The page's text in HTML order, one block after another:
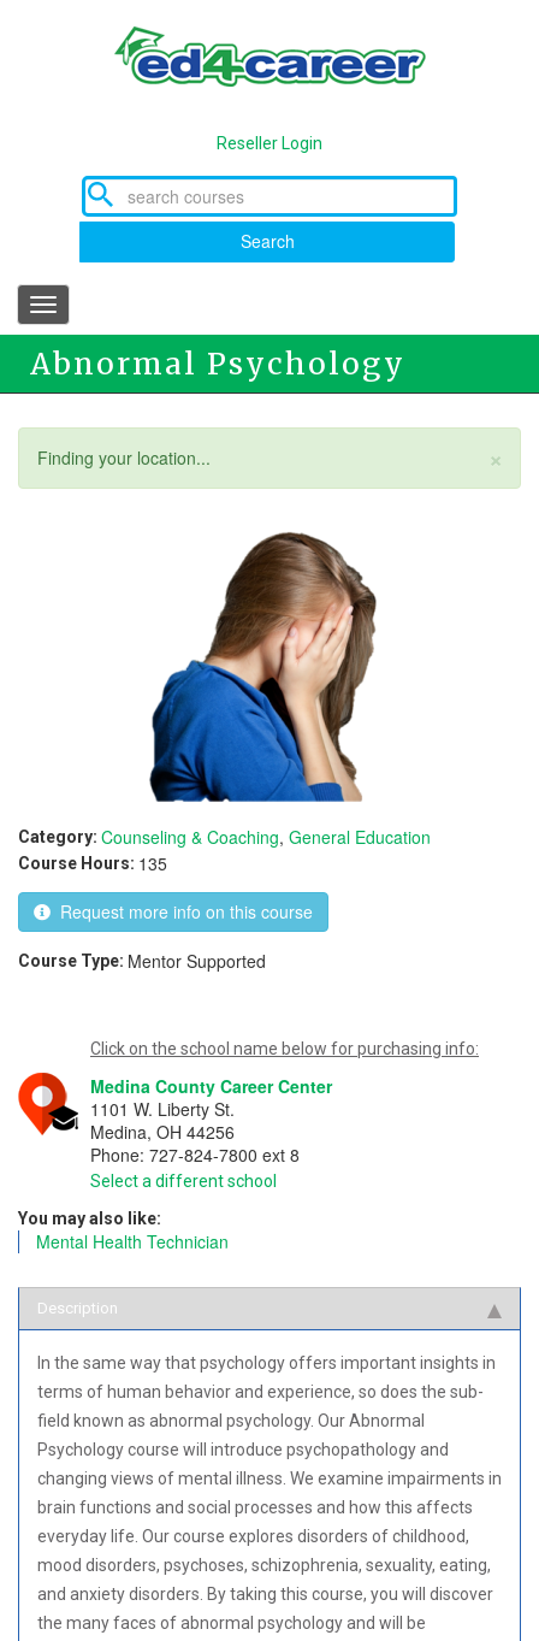
Reseller Login
Search
Toggle
navigation
Abnormal Psychology
×
Status
Finding your location...
Category: Counseling & Coaching, General Education
Course Hours: 135
Request more info on this course
Course Type: Mentor Supported
Click on the school name below for purchasing info:
Medina County Career Center
1101 W. Liberty St.
Medina, OH 44256
Phone: 727-824-7800 ext 8
Select a different school
You may also like:
Mental Health Technician
Description
In the same way that psychology offers important insights in
terms of human behavior and experience, so does the sub-
field known as abnormal psychology. Our Abnormal
Psychology course will introduce psychopathology and
changing views of mental illness. We examine impairments in
brain functions and social processes and how this affects
everyday life. Our course explores disorders of childhood,
mood disorders, psychoses, schizophrenia, sexuality, eating,
and anxiety disorders. By taking this course, you will discover
the many faces of abnormal psychology and will be